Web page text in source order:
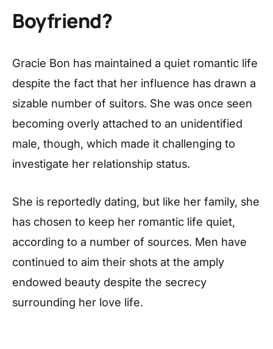
Boyfriend?
Gracie Bon has maintained a quiet romantic life
despite the fact that her influence has drawn a
sizable number of suitors. She was once seen
becoming overly attached to an unidentified
male, though, which made it challenging to
investigate her relationship status.
She is reportedly dating, but like her family, she
has chosen to keep her romantic life quiet,
according to a number of sources. Men have
continued to aim their shots at the amply
endowed beauty despite the secrecy
surrounding her love life.